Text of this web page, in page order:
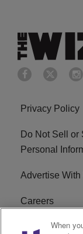
Privacy Policy
Do Not Sell or
Personal
Advertise With
Careers
WIZF FCC
When